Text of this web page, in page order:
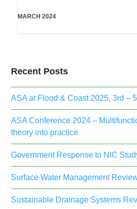
MARCH 2024
Recent Posts
ASA at Flood & Coast 2025, 3rd –
ASA Conference 2024 –
theory into practice
Government Response to NIC
Surface Water Management
Sustainable Drainage Systems